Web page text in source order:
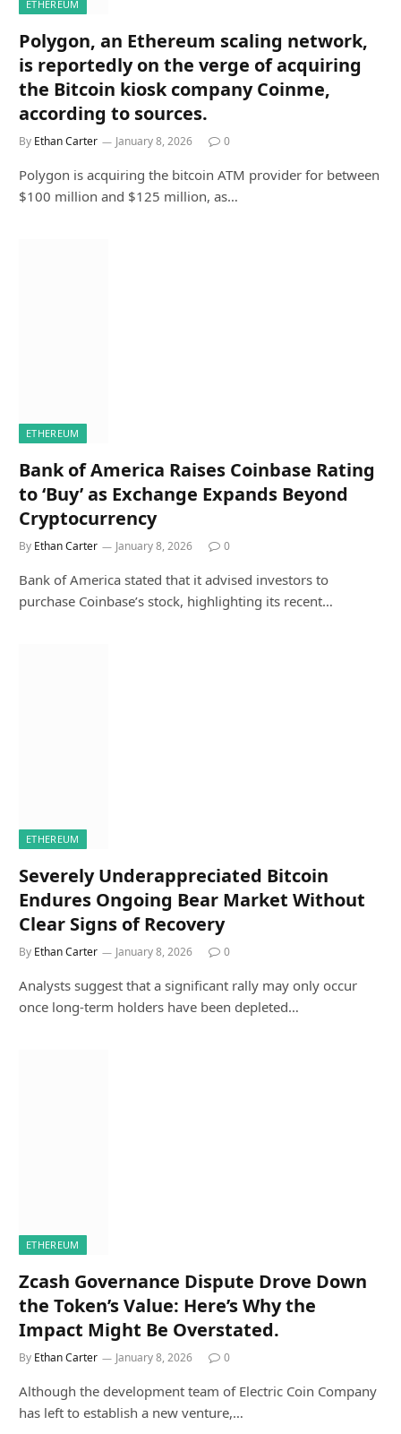
ETHEREUM
Polygon, an Ethereum scaling network,
is reportedly on the verge of acquiring
the Bitcoin kiosk company Coinme,
according to sources.
By Ethan Carter January 8, 2026 0
Polygon is acquiring the bitcoin ATM provider for between
$100 million and $125 million, as…
ETHEREUM
Bank of America Raises Coinbase Rating
to ‘Buy’ as Exchange Expands Beyond
Cryptocurrency
By Ethan Carter January 8, 2026 0
Bank of America stated that it advised investors to
purchase Coinbase’s stock, highlighting its recent…
ETHEREUM
Severely Underappreciated Bitcoin
Endures Ongoing Bear Market Without
Clear Signs of Recovery
By Ethan Carter January 8, 2026 0
Analysts suggest that a significant rally may only occur
once long-term holders have been depleted…
ETHEREUM
Zcash Governance Dispute Drove Down
the Token’s Value: Here’s Why the
Impact Might Be Overstated.
By Ethan Carter January 8, 2026 0
Although the development team of Electric Coin Company
has left to establish a new venture,…